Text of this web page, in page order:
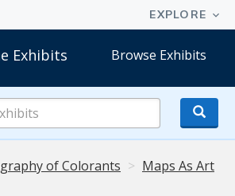
Exhibits Browse Exhibits
Online
Exhibits
of Colorants
Maps As Art